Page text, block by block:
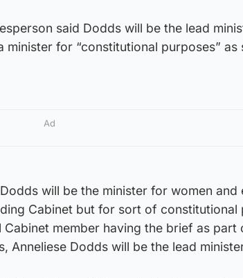
said Dodds will be the lead
minister for “constitutional purposes” as
Ad
will be the minister for women and
Cabinet but for sort of constitutional
Cabinet member having the brief as part
Anneliese Dodds will be the lead